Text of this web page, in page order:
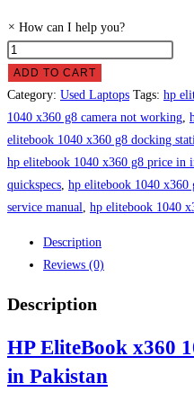
× How can I help you?
HP
EliteBook
x360
1040
G8
Laptop
Price
in
quantity
ADD TO CART
Category: Used Laptops Tags: hp
1040 x360 g8 camera not working
elitebook 1040 x360 g8 docking
hp elitebook 1040 x360 g8 price in
quickspecs hp elitebook 1040 x360
service manual
hp elitebook 1040
Description
Reviews (0)
Description
HP EliteBook x360
in Pakistan